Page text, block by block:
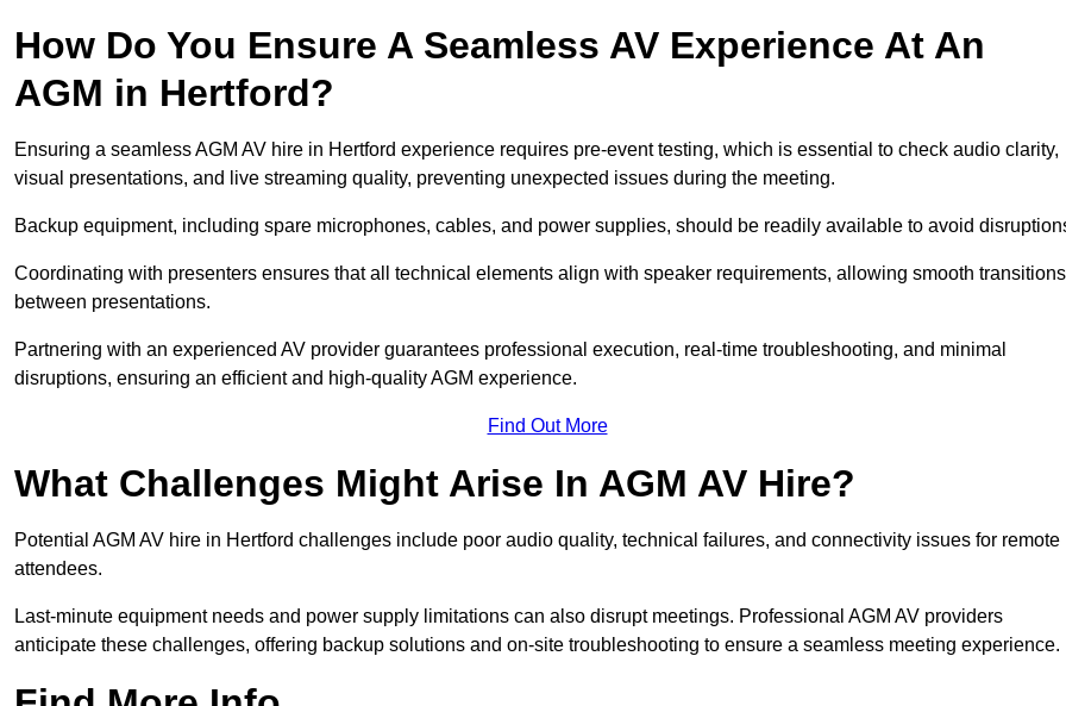
How Do You Ensure A Seamless AV Experience At An
AGM in Hertford?
Ensuring a seamless AGM AV hire in Hertford experience requires pre-event testing, which is essential to check audio clarity,
visual presentations, and live streaming quality, preventing unexpected issues during the meeting.
Backup equipment, including spare microphones, cables, and power supplies, should be readily available to avoid
Coordinating with presenters ensures that all technical elements align with speaker requirements, allowing smooth transitions
between presentations.
Partnering with an experienced AV provider guarantees professional execution, real-time troubleshooting, and minimal
disruptions, ensuring an efficient and high-quality AGM experience.
Find Out More
What Challenges Might Arise In AGM AV Hire?
Potential AGM AV hire in Hertford challenges include poor audio quality, technical failures, and connectivity issues for remote
attendees.
Last-minute equipment needs and power supply limitations can also disrupt meetings. Professional AGM AV providers
anticipate these challenges, offering backup solutions and on-site troubleshooting to ensure a seamless meeting experience.